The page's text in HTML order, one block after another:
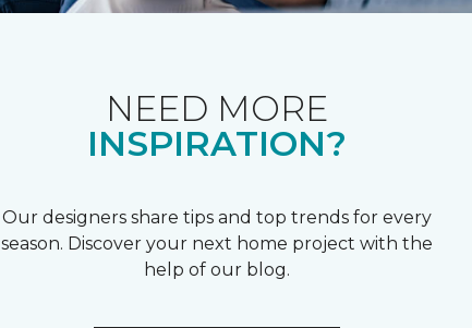
NEED MORE
INSPIRATION?
Our designers share tips and top trends for every
season. Discover your next home project with the
help of our blog.